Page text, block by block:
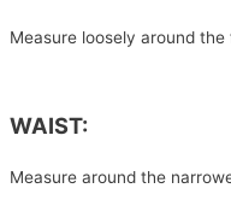
Measure loosely around
WAIST:
Measure around the